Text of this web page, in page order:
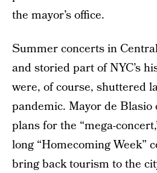
the mayor’s office.
Summer concerts in
and storied part of NYC’s
were, of course, shuttered
pandemic. Mayor de
plans for the “mega-
long “Homecoming Week”
bring back tourism to the